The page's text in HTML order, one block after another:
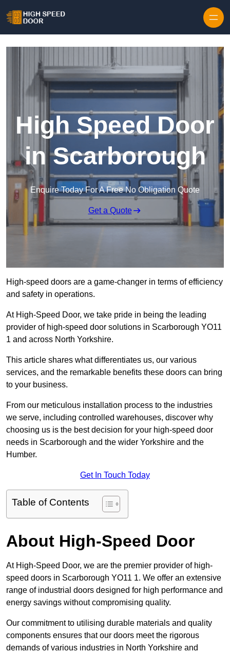
High Speed Door
in Scarborough
Enquire Today For A Free No Obligation Quote
Get a Quote
High-speed doors are a game-changer in terms of efficiency
and safety in operations.
At High-Speed Door, we take pride in being the leading
provider of high-speed door solutions in Scarborough YO11
1 and across North Yorkshire.
This article shares what differentiates us, our various
services, and the remarkable benefits these doors can bring
to your business.
From our meticulous installation process to the industries
we serve, including controlled warehouses, discover why
choosing us is the best decision for your high-speed door
needs in Scarborough and the wider Yorkshire and the
Humber.
Get In Touch Today
Table of Contents
About High-Speed Door
At High-Speed Door, we are the premier provider of high-
speed doors in Scarborough YO11 1. We offer an extensive
range of industrial doors designed for high performance and
energy savings without compromising quality.
Our commitment to utilising durable materials and quality
components ensures that our doors meet the rigorous
demands of various industries in North Yorkshire and